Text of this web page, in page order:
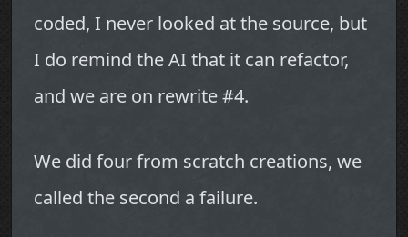
coded, I never looked at the source, but
I do remind the AI that it can refactor,
and we are on rewrite #4.
We did four from scratch creations, we
called the second a failure.